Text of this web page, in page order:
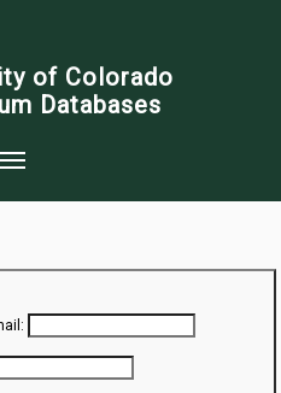
of Colorado
Databases
Checklists